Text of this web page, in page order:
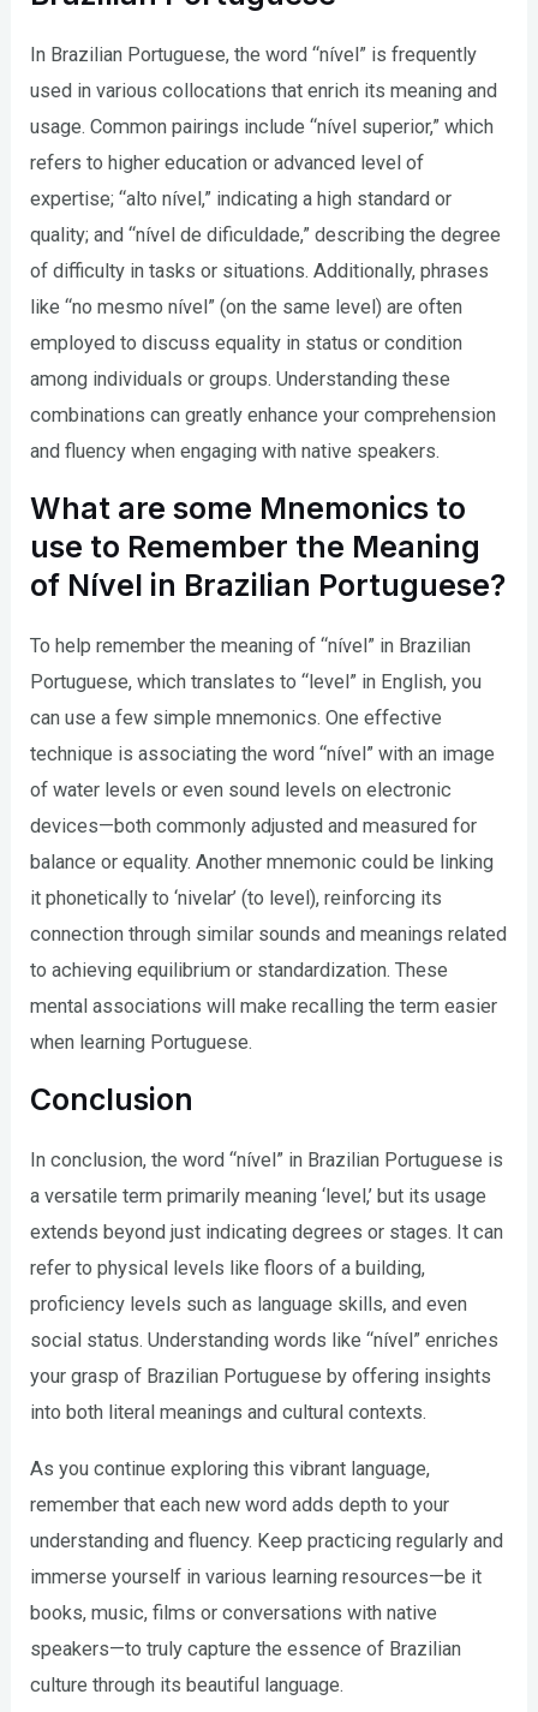
In Brazilian Portuguese, the word “nível” is frequently
used in various collocations that enrich its meaning and
usage. Common pairings include “nível superior,” which
refers to higher education or advanced level of
expertise; “alto nível,” indicating a high standard or
quality; and “nível de dificuldade,” describing the degree
of difficulty in tasks or situations. Additionally, phrases
like “no mesmo nível” (on the same level) are often
employed to discuss equality in status or condition
among individuals or groups. Understanding these
combinations can greatly enhance your comprehension
and fluency when engaging with native speakers.
What are some Mnemonics to
use to Remember the Meaning
of Nível in Brazilian Portuguese?
To help remember the meaning of “nível” in Brazilian
Portuguese, which translates to “level” in English, you
can use a few simple mnemonics. One effective
technique is associating the word “nível” with an image
of water levels or even sound levels on electronic
devices—both commonly adjusted and measured for
balance or equality. Another mnemonic could be linking
it phonetically to ‘nivelar’ (to level), reinforcing its
connection through similar sounds and meanings related
to achieving equilibrium or standardization. These
mental associations will make recalling the term easier
when learning Portuguese.
Conclusion
In conclusion, the word “nível” in Brazilian Portuguese is
a versatile term primarily meaning ‘level,’ but its usage
extends beyond just indicating degrees or stages. It can
refer to physical levels like floors of a building,
proficiency levels such as language skills, and even
social status. Understanding words like “nível” enriches
your grasp of Brazilian Portuguese by offering insights
into both literal meanings and cultural contexts.
As you continue exploring this vibrant language,
remember that each new word adds depth to your
understanding and fluency. Keep practicing regularly and
immerse yourself in various learning resources—be it
books, music, films or conversations with native
speakers—to truly capture the essence of Brazilian
culture through its beautiful language.